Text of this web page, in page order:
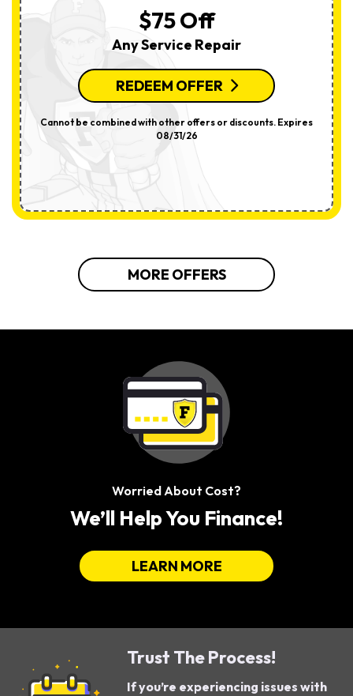
$75 Off
Any Service Repair
REDEEM OFFER
Cannot be combined with other offers or discounts. Expires
08/31/26
MORE OFFERS
Worried About Cost?
We’ll Help You Finance!
LEARN MORE
Trust The Process!
If you’re experiencing issues with